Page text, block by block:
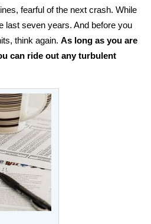
fearful of the next crash. While
last seven years. And before you
think again. As long as you are
can ride out any turbulent